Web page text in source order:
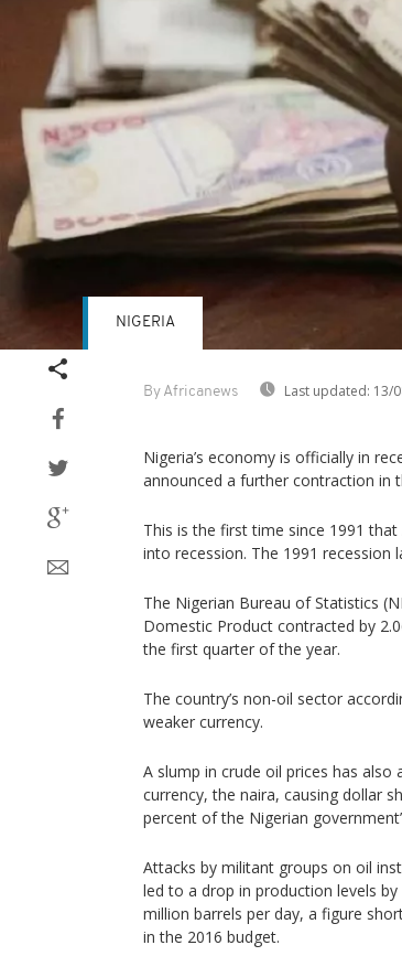
By Africanews Last updated: 13/
NIGERIA
Nigeria’s economy is officially in
announced a further contraction in
This is the first time since 1991
into recession. The 1991 recession
The Nigerian Bureau of Statistics
Domestic Product contracted by
the first quarter of the year.
The country’s non-oil sector
weaker currency.
A slump in crude oil prices has
currency, the naira, causing dollar
percent of the Nigerian
Attacks by militant groups on oil
led to a drop in production levels
million barrels per day, a figure
in the 2016 budget.